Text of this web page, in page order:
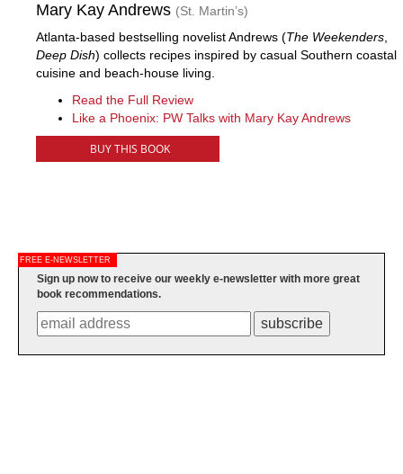
Mary Kay Andrews (St. Martin’s)
Atlanta-based bestselling novelist Andrews (The Weekenders
Deep Dish) collects recipes inspired by casual Southern coastal
cuisine and beach-house living.
Read the Full Review
Like a Phoenix: PW Talks with Mary Kay Andrews
BUY THIS BOOK
FREE E-NEWSLETTER
Sign up now to receive our weekly e-newsletter with more great
book recommendations.
subscribe